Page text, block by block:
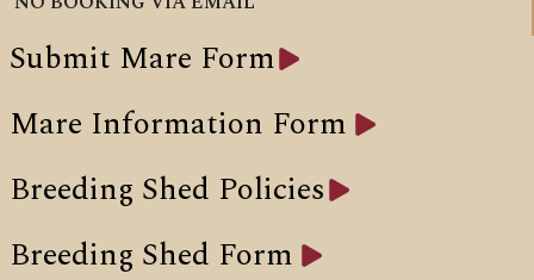
Submit Mare Form
Mare Information Form
Breeding Shed Policies
Breeding Shed Form